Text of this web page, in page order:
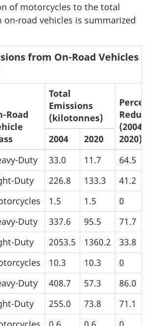
of motorcycles to the total
on-road vehicles is summarized
from On-Road Vehicles
Road
Total
Emissions
(kilotonnes)
(2004-
2020)
2004
2020
Duty 33.0 11.7
64.5
Duty
226.8 133.3
41.2
1.5 1.5
0
Duty 337.6 95.5
71.7
Duty
2053.5 1360.2
33.8
10.3 10.3
0
Duty 408.7 57.3
86.0
Duty
255.0 73.8
71.1